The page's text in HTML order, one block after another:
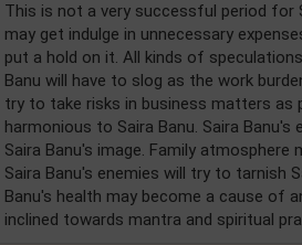
This is not a very successful period for
may get indulge in unnecessary
put a hold on it. All kinds of
Banu will have to slog as the work
try to take risks in business matters as
harmonious to Saira Banu. Saira
Saira Banu's image. Family atmosphere
Saira Banu's enemies will try to tarnish
Banu's health may become a cause of
inclined towards mantra and spiritual